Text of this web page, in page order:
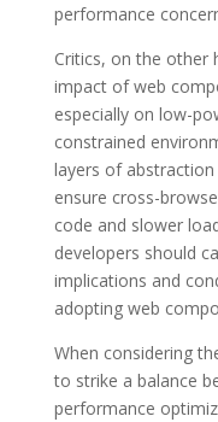
performance
Critics, on the other
impact of web
especially on low-
constrained
layers of
ensure cross-
code and slower
developers should
implications and
adopting web
When considering
to strike a balance
performance